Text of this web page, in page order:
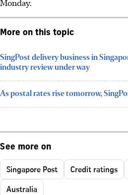
More on this topic
SingPost delivery business in
industry review under way
As postal rates rise tomorrow,
See more on
Singapore Post Credit ratings
Australia